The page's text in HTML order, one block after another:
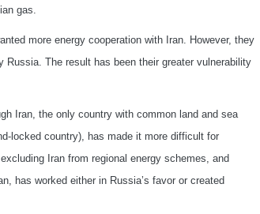
gas.
more energy cooperation with Iran. However, they
The result has been their greater vulnerability
Iran, the only country with common land and sea
locked country), has made it more difficult for
Iran from regional energy schemes, and
has worked either in Russia’s favor or created